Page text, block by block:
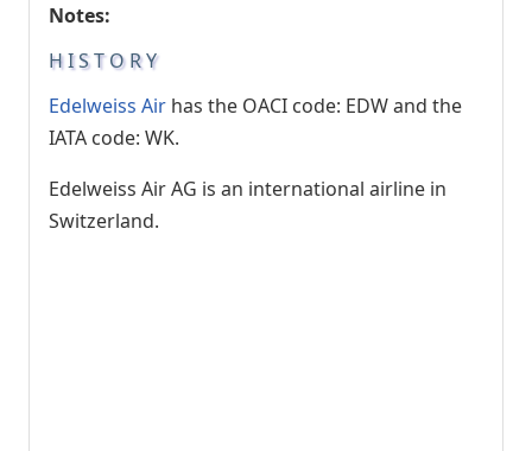
Notes:
HISTORY
Edelweiss Air has the OACI code: EDW and the
IATA code: WK.
Edelweiss Air AG is an international airline in
Switzerland.